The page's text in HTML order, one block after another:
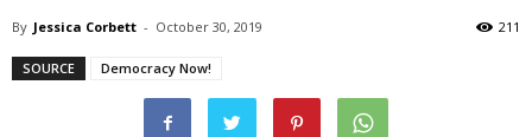
By Jessica Corbett - October 30, 2019 211
SOURCE Democracy Now!